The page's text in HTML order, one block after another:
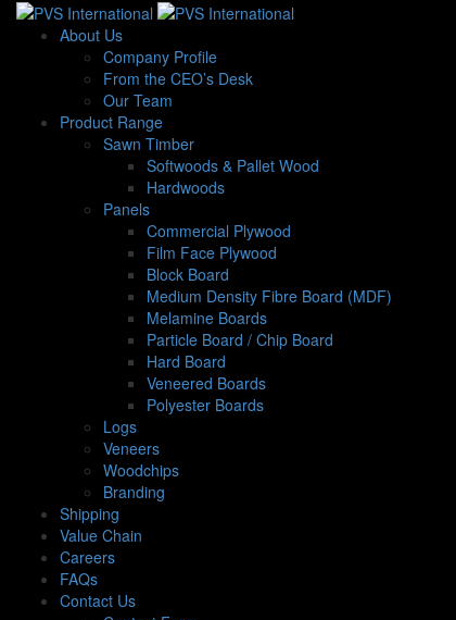
About Us
Company Profile
From the CEO’s Desk
Our Team
Product Range
Sawn Timber
Softwoods & Pallet Wood
Hardwoods
Panels
Commercial Plywood
Film Face Plywood
Block Board
Medium Density Fibre Board (MDF)
Melamine Boards
Particle Board / Chip Board
Hard Board
Veneered Boards
Polyester Boards
Logs
Veneers
Woodchips
Branding
Shipping
Value Chain
Careers
FAQs
Contact Us